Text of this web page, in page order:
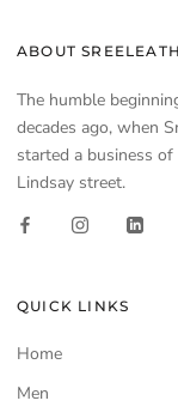
ABOUT
The humble
decades ago, when
started a business
Lindsay street.
QUICK LINKS
Home
Men